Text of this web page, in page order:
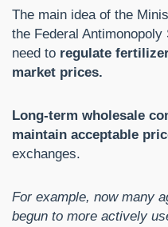
The main idea of ​​the
the Federal
need to regulate
market prices.
Long-term wholesale
maintain acceptable
exchanges.
For example, now many
begun to more actively